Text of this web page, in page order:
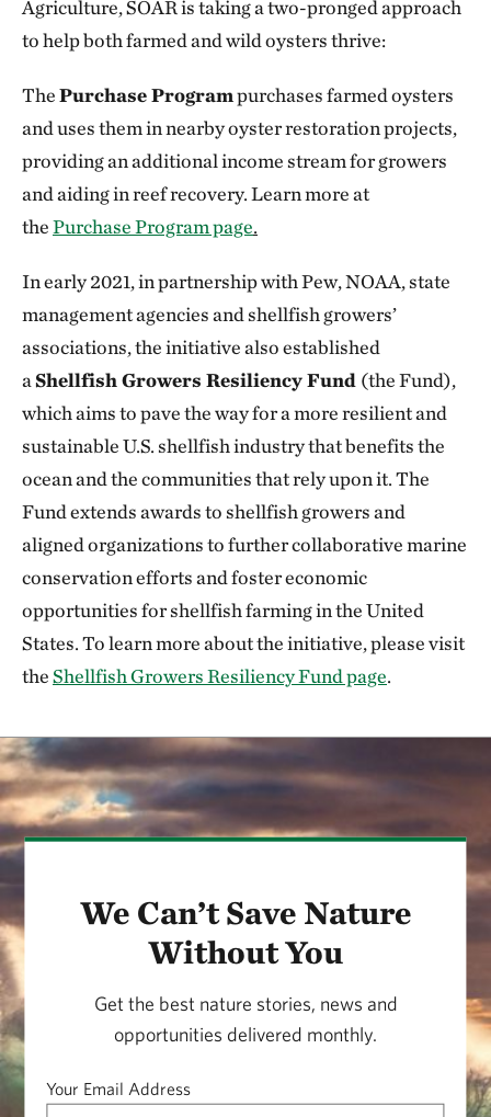
Agriculture, SOAR is taking a two-pronged approach
to help both farmed and wild oysters thrive:
ThePurchase Programpurchases farmed oysters
and uses them in nearby oyster restoration projects,
providing an additional income stream for growers
and aiding in reef recovery. Learn more at
thePurchase Program page.
In early 2021, in partnership with Pew, NOAA, state
management agencies and shellfish growers’
associations, the initiative also established
aShellfish Growers Resiliency Fund (the Fund),
which aims to pave the way for a more resilient and
sustainable U.S. shellfish industry that benefits the
ocean and the communities that rely upon it. The
Fund extends awards to shellfish growers and
aligned organizations to further collaborative marine
conservation efforts and foster economic
opportunities for shellfish farming in the United
States. To learn more about the initiative, please visit
theShellfish Growers Resiliency Fund page.
We Can’t Save Nature
Without You
Get the best nature stories, news and
opportunities delivered monthly.
Your Email Address